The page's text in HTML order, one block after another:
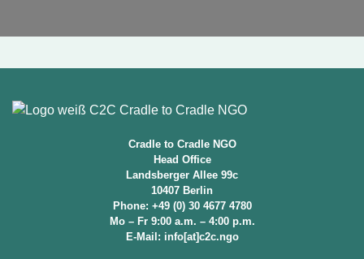
Cradle to Cradle NGO
Head Office
Landsberger Allee 99c
10407 Berlin
Phone: +49 (0) 30 4677 4780
Mo – Fr 9:00 a.m. – 4:00 p.m.
E-Mail: info[at]c2c.ngo